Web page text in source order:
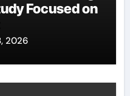
Focused on
2026